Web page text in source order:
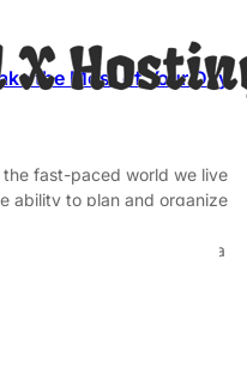
the Most of Your Day
fast-paced world we live
ability to plan and organize
your productivity
is not just about creating a
prioritizing tasks, and